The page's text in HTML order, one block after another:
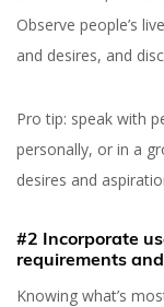
Observe people’s
and desires, and
Pro tip: speak with
personally, or in a
desires and
#2 Incorporate
requirements
Knowing what’s